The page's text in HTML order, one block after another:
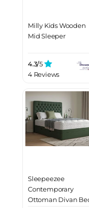
Milly Kids Wooden
Mid Sleeper
4.3/5
4 Reviews
Sleepeezee
Contemporary
Ottoman Divan